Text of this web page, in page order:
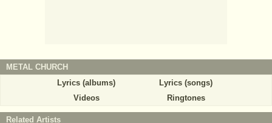
METAL CHURCH
Lyrics (albums)
Lyrics (songs)
Videos
Ringtones
Related Artists